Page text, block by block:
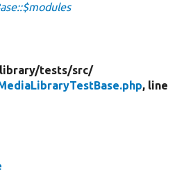
tests/src/
, line